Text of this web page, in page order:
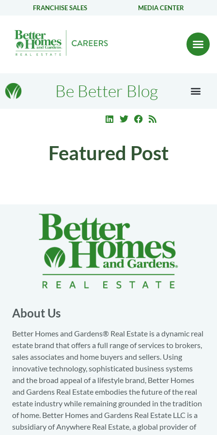
FRANCHISE SALES MEDIA CENTER
Be Better Blog
Featured Post
About Us
Better Homes and Gardens® Real Estate is a dynamic real
estate brand that offers a full range of services to brokers,
sales associates and home buyers and sellers. Using
innovative technology, sophisticated business systems
and the broad appeal of a lifestyle brand, Better Homes
and Gardens Real Estate embodies the future of the real
estate industry while remaining grounded in the tradition
of home. Better Homes and Gardens Real Estate LLC is a
subsidiary of Anywhere Real Estate, a global provider of